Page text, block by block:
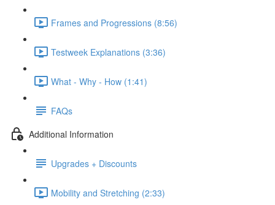
Frames and Progressions (8:56)
Testweek Explanations (3:36)
What - Why - How (1:41)
FAQs
Additional Information
Upgrades + Discounts
Mobility and Stretching (2:33)